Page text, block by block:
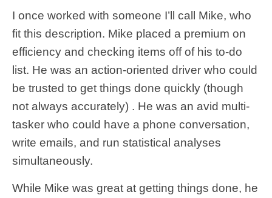
I once worked with someone I’ll call Mike, who
fit this description. Mike placed a premium on
efficiency and checking items off of his to-do
list. He was an action-oriented driver who could
be trusted to get things done quickly (though
not always accurately) . He was an avid multi-
tasker who could have a phone conversation,
write emails, and run statistical analyses
simultaneously.
While Mike was great at getting things done, he